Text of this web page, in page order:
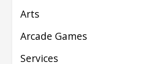
Arts
Arcade Games
Services